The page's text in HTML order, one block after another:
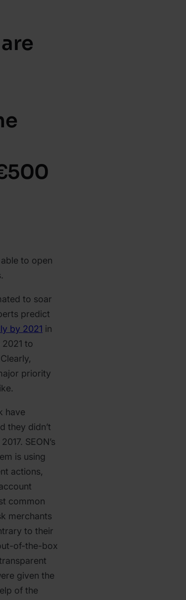
to open
to soar
predict
by 2021 in
to
priority
have
they didn’t
SEON’s
is using
actions,
common
merchants
to their
of-the-box
given the
of the